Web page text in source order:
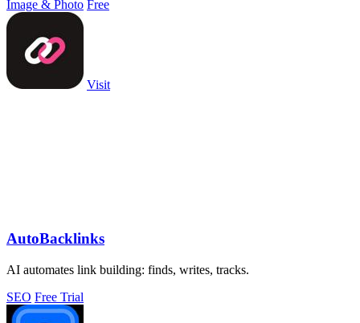
Image & Photo Free
Visit
AutoBacklinks
AI automates link building: finds, writes, tracks.
SEO Free Trial